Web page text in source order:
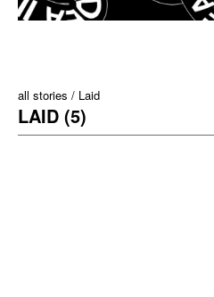
all stories Laid
LAID (5)